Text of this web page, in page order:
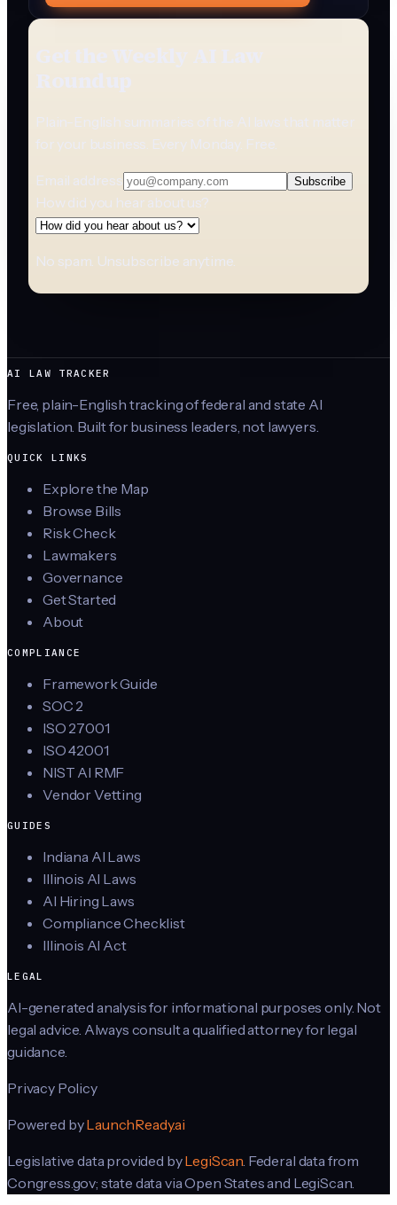
Get the Weekly AI Law
Roundup
Plain-English summaries of the AI laws that matter
for your business. Every Monday. Free.
Email address Subscribe
How did you hear about us?
No spam. Unsubscribe anytime.
AI LAW TRACKER
Free, plain-English tracking of federal and state AI
legislation. Built for business leaders, not lawyers.
QUICK LINKS
Explore the Map
Browse Bills
Risk Check
Lawmakers
Governance
Get Started
About
COMPLIANCE
Framework Guide
SOC 2
ISO 27001
ISO 42001
NIST AI RMF
Vendor Vetting
GUIDES
Indiana AI Laws
Illinois AI Laws
AI Hiring Laws
Compliance Checklist
Illinois AI Act
LEGAL
AI-generated analysis for informational purposes only. Not
legal advice. Always consult a qualified attorney for legal
guidance.
Privacy Policy
Powered byLaunchReady.ai
Legislative data provided byLegiScan . Federal data from
Congress.gov; state data via Open States and LegiScan.